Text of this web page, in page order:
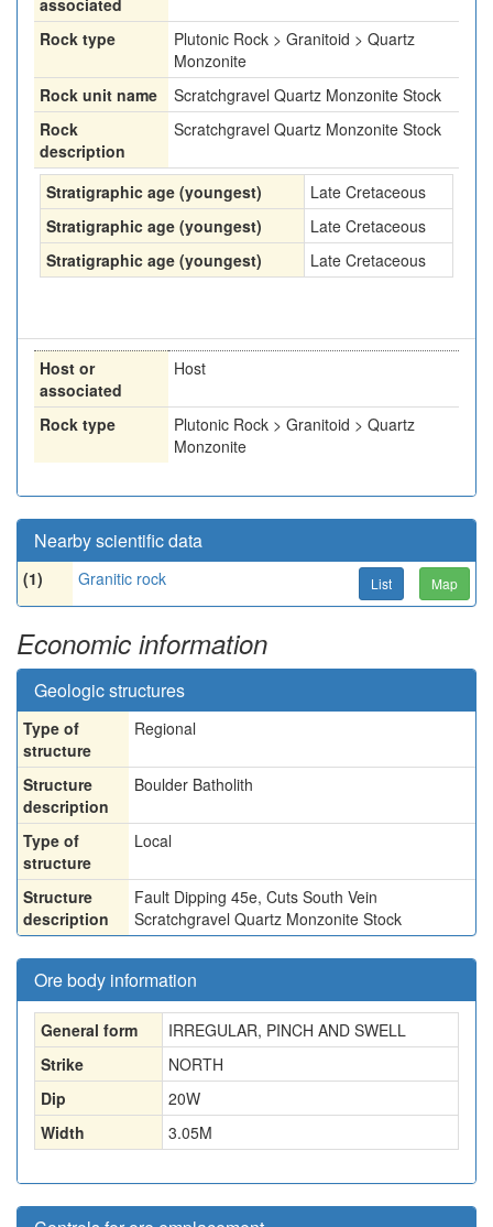
associated
Rock type
Plutonic Rock > Granitoid > Quartz
Monzonite
Rock unit name
Scratchgravel Quartz Monzonite Stock
Rock
description
Scratchgravel Quartz Monzonite Stock
Stratigraphic age (youngest)
Late Cretaceous
Stratigraphic age (youngest)
Late Cretaceous
Stratigraphic age (youngest)
Late Cretaceous
Host or
associated
Host
Rock type
Plutonic Rock > Granitoid > Quartz
Monzonite
Nearby scientific data
(1) Granitic rock List Map
Economic information
Geologic structures
Type of
structure
Regional
Structure
description
Boulder Batholith
Type of
structure
Local
Structure
description
Fault Dipping 45e, Cuts South Vein
Scratchgravel Quartz Monzonite Stock
Ore body information
General form
IRREGULAR, PINCH AND SWELL
Strike
NORTH
Dip
20W
Width
3.05M